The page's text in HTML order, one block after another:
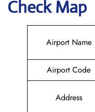
Check Map
Airport Name
Airport Code
Address